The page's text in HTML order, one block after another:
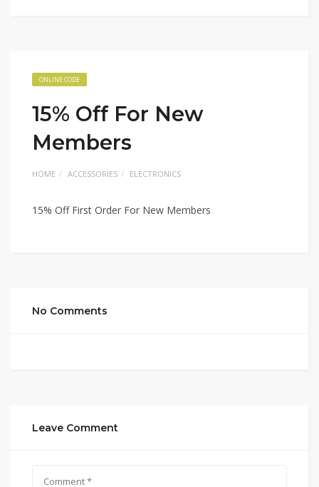
ONLINE CODE
15% Off For New
Members
HOME ACCESSORIES ELECTRONICS
15% Off First Order For New Members
No Comments
Leave Comment